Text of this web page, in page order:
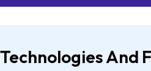
Technologies And